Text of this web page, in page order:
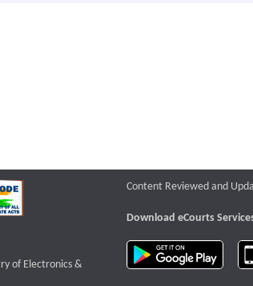
website that opens a new window
of Electronics &
Content Reviewed and
Download eCourts